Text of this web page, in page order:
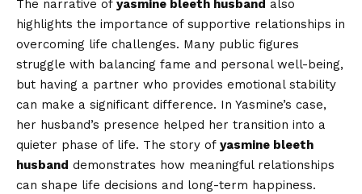
The narrative of yasmine bleeth husband also
highlights the importance of supportive relationships in
overcoming life challenges. Many public figures
struggle with balancing fame and personal well-being,
but having a partner who provides emotional stability
can make a significant difference. In Yasmine’s case,
her husband’s presence helped her transition into a
quieter phase of life. The story of yasmine bleeth
husband demonstrates how meaningful relationships
can shape life decisions and long-term happiness.